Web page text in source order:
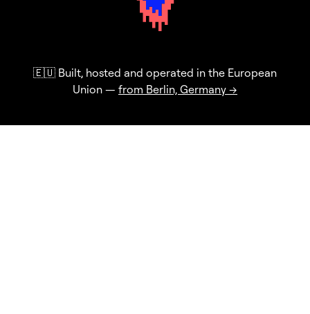
🇪🇺 Built, hosted and operated in the European
Union — from Berlin, Germany →